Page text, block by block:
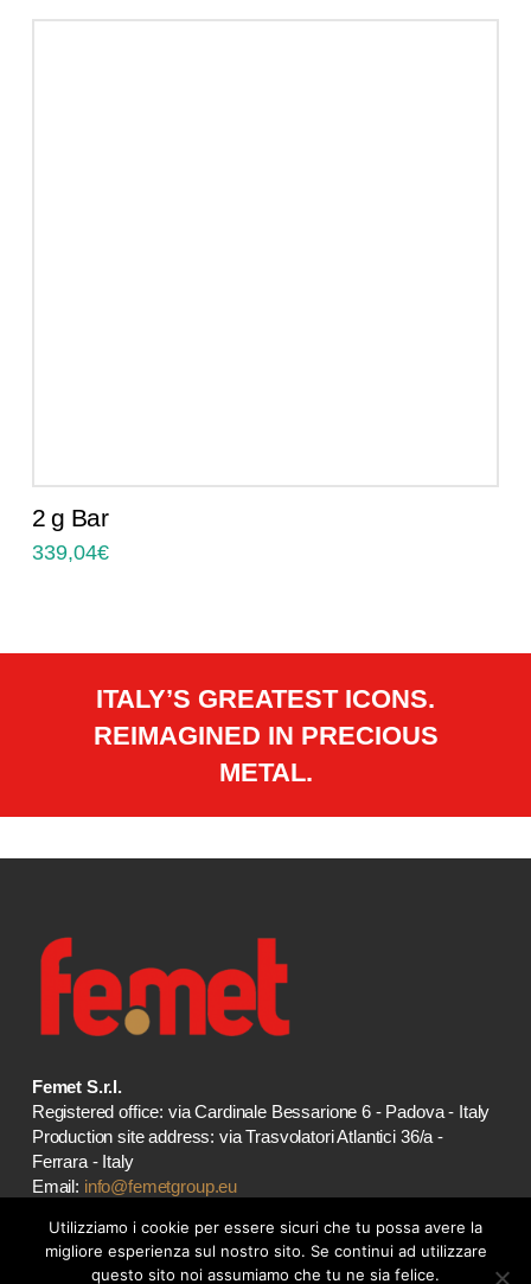
2 g Bar
339,04€
ITALY’S GREATEST ICONS.
REIMAGINED IN PRECIOUS
METAL.
Femet S.r.l.
Registered office: via Cardinale Bessarione 6 - Padova - Italy
Production site address: via Trasvolatori Atlantici 36/a -
Ferrara - Italy
Email: info@femetgroup.eu
OUR STORES
Utilizziamo i cookie per essere sicuri che tu possa avere la
migliore esperienza sul nostro sito. Se continui ad utilizzare
questo sito noi assumiamo che tu ne sia felice.